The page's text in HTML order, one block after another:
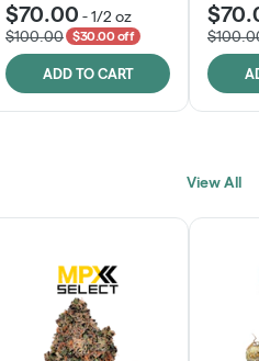
$70.00 -1/2 oz
$100.00
$30.00 off
ADD TO CART
View All